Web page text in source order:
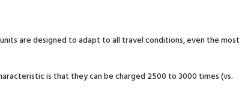
are designed to adapt to all travel conditions, even the most
is that they can be charged 2500 to 3000 times (vs.